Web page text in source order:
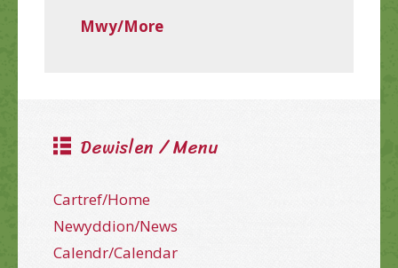
Mwy/More
Dewislen / Menu
Cartref/Home
Newyddion/News
Calendr/Calendar